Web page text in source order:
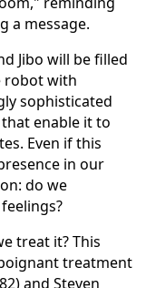
a message.
Jibo will be filled
robot with
sophisticated
enable it to
Even if this
in our
do we
treat it? This
treatment
and Steven